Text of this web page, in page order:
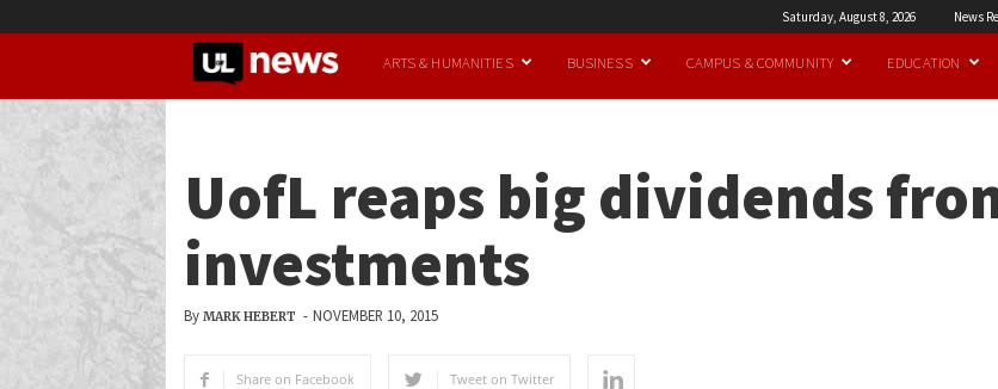
Saturday, August 8, 2026 News
UofL
ARTS & HUMANITIES BUSINESS CAMPUS & COMMUNITY EDUCATION
UofL reaps big dividends
investments
By MARK HEBERT - NOVEMBER 10, 2015
Share on Facebook Tweet on Twitter